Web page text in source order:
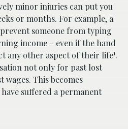
minor injuries can put you
or months. For example, a
someone from typing
income – even if the hand
any other aspect of their life1.
not only for past lost
wages. This becomes
suffered a permanent